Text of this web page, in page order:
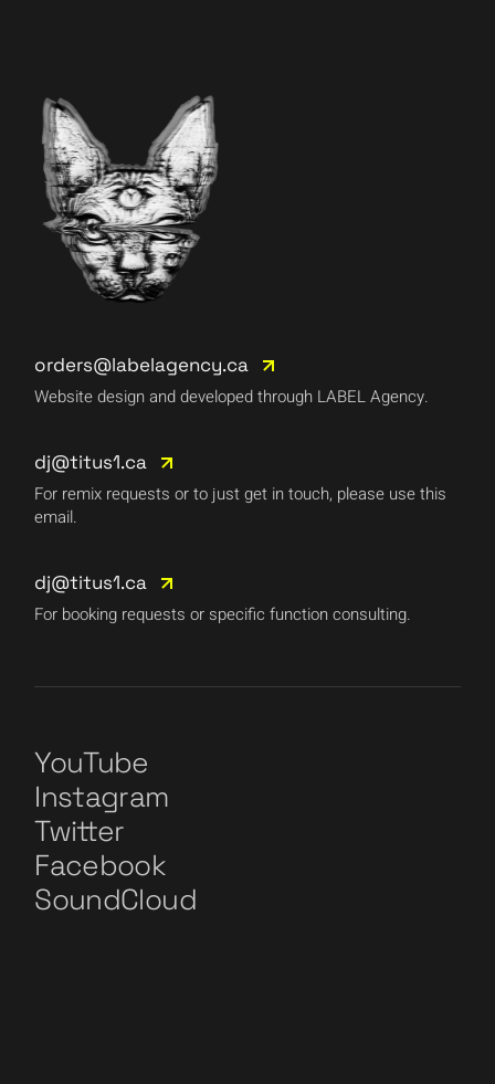
orders@labelagency.ca
Website design and developed through LABEL Agency.
dj@titus1.ca
For remix requests or to just get in touch, please use this
email.
dj@titus1.ca
For booking requests or specific function consulting.
YouTube
Instagram
Twitter
Facebook
SoundCloud